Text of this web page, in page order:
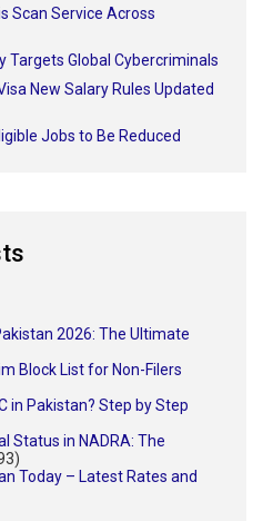
Scan Service Across
Targets Global Cybercriminals
New Salary Rules Updated
Jobs to Be Reduced
2026: The Ultimate
Block List for Non-Filers
in Pakistan? Step by Step
Status in NADRA: The
Today – Latest Rates and